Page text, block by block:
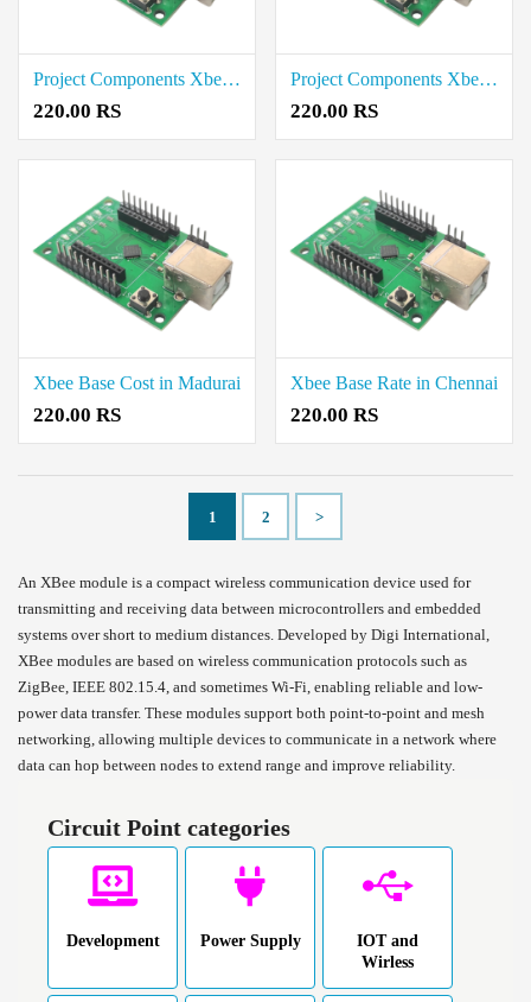
Project Components Xbee Base Rae in Salem
220.00 RS
Project Components Xbee Base Price in Trichy
220.00 RS
Xbee Base Cost in Madurai
220.00 RS
Xbee Base Rate in Chennai
220.00 RS
1 2 >
An XBee module is a compact wireless communication device used for
transmitting and receiving data between microcontrollers and embedded
systems over short to medium distances. Developed by Digi International,
XBee modules are based on wireless communication protocols such as
ZigBee, IEEE 802.15.4, and sometimes Wi-Fi, enabling reliable and low-
power data transfer. These modules support both point-to-point and mesh
networking, allowing multiple devices to communicate in a network where
data can hop between nodes to extend range and improve reliability.
Circuit Point categories
Development Power Supply
IOT and
Wirless